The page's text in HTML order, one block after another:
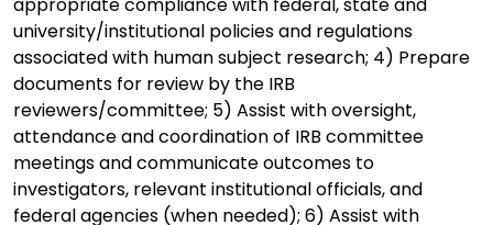
university/institutional policies and regulations
associated with human subject research; 4) Prepare
documents for review by the IRB
reviewers/committee; 5) Assist with oversight,
attendance and coordination of IRB committee
meetings and communicate outcomes to
investigators, relevant institutional officials, and
federal agencies (when needed); 6) Assist with